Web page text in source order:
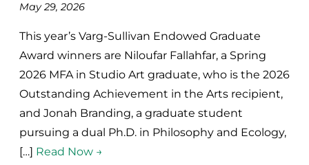
May 29, 2026
This year’s Varg-Sullivan Endowed Graduate
Award winners are Niloufar Fallahfar, a Spring
2026 MFA in Studio Art graduate, who is the 2026
Outstanding Achievement in the Arts recipient,
and Jonah Branding, a graduate student
pursuing a dual Ph.D. in Philosophy and Ecology,
[…] Read Now →